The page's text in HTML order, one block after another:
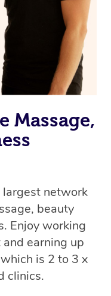
Massage,
largest network
beauty
Enjoy working
earning up
is 2 to 3 x
clinics.